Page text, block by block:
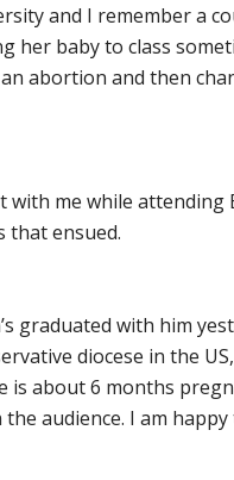
and I remember a
her baby to class
abortion and then
me while attending
that ensued.
graduated with him
diocese in the
is about 6 months
audience. I am